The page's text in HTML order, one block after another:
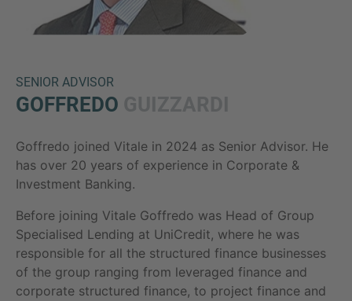
SENIOR ADVISOR
GOFFREDO
Goffredo joined Vitale in 2024 as Senior Advisor. He
has over 20 years of experience in Corporate &
Investment Banking.
Before joining Vitale Goffredo was Head of Group
Specialised Lending at UniCredit, where he was
responsible for all the structured finance businesses
of the group ranging from leveraged finance and
corporate structured finance, to project finance and
Inquiry
Check here to indicate that you have read and
agree to theIMAP Legal Notice and Cookies
Policy